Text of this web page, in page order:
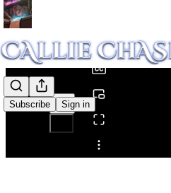
Subscribe Sign in
Share from 0:00